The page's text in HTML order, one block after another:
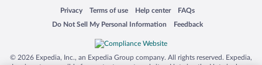
Privacy
Opens in a new window
Terms of use
Opens in a new window
Help center
Opens in a new window
FAQs
Opens in a new window
Do Not Sell My Personal Information
Opens in a new window Feedback
Opens in a new window
© 2026 Expedia, Inc., an Expedia Group company. All rights reserved. Expedia,